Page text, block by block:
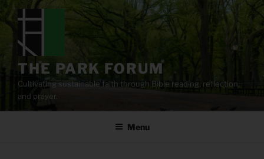
content
THE PARK FORUM
Cultivating sustainable faith through Bible reading, reflection,
and prayer.
Menu